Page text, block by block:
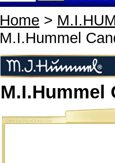
Home >
M.I.Hummel
M.I.Hummel